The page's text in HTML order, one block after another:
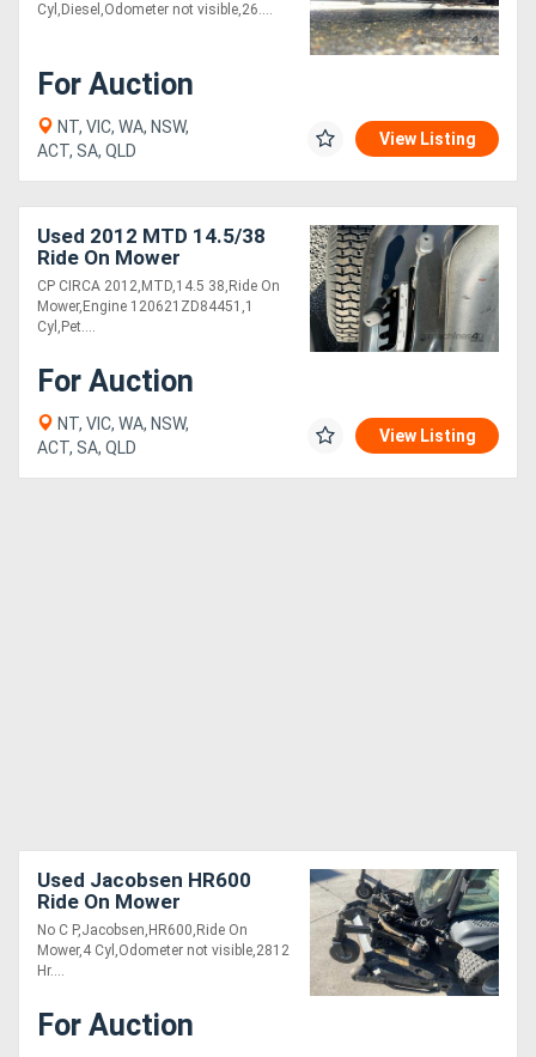
Cyl,Diesel,Odometer not visible,26....
For Auction
NT, VIC, WA, NSW,
ACT, SA, QLD
View Listing
Used 2012 MTD 14.5/38
Ride On Mower
CP CIRCA 2012,MTD,14.5 38,Ride On
Mower,Engine 120621ZD84451,1
Cyl,Pet....
For Auction
NT, VIC, WA, NSW,
ACT, SA, QLD
View Listing
Used Jacobsen HR600
Ride On Mower
No C P,Jacobsen,HR600,Ride On
Mower,4 Cyl,Odometer not visible,2812
Hr....
For Auction